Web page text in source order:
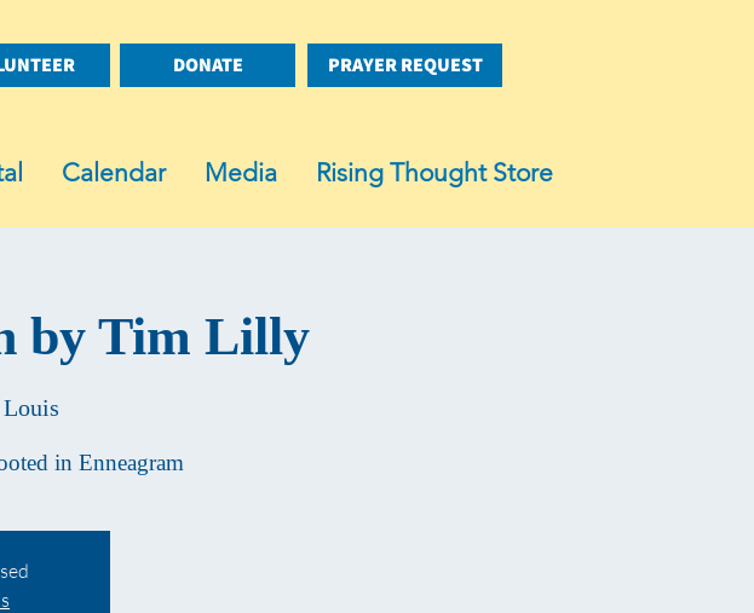
DONATE PRAYER REQUEST
Calendar Media Rising Thought Store
by Tim Lilly
Louis
in Enneagram